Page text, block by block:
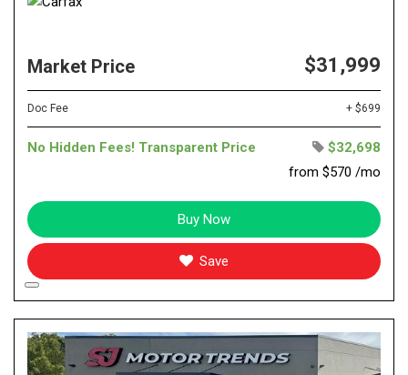
Market Price $31,999
Doc Fee + $699
No Hidden Fees! Transparent Price
$32,698
from $570 /mo
Buy Now
Save